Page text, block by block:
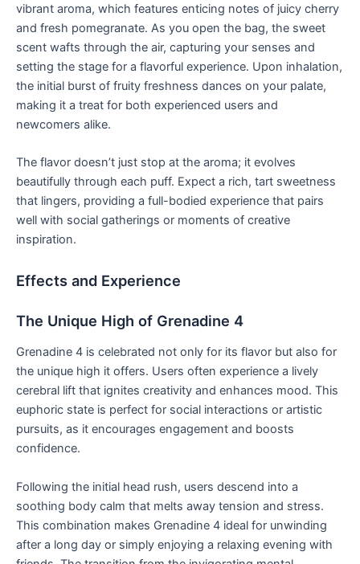
vibrant aroma, which features enticing notes of juicy cherry
and fresh pomegranate. As you open the bag, the sweet
scent wafts through the air, capturing your senses and
setting the stage for a flavorful experience. Upon inhalation,
the initial burst of fruity freshness dances on your palate,
making it a treat for both experienced users and
newcomers alike.
The flavor doesn’t just stop at the aroma; it evolves
beautifully through each puff. Expect a rich, tart sweetness
that lingers, providing a full-bodied experience that pairs
well with social gatherings or moments of creative
inspiration.
Effects and Experience
The Unique High of Grenadine 4
Grenadine 4 is celebrated not only for its flavor but also for
the unique high it offers. Users often experience a lively
cerebral lift that ignites creativity and enhances mood. This
euphoric state is perfect for social interactions or artistic
pursuits, as it encourages engagement and boosts
confidence.
Following the initial head rush, users descend into a
soothing body calm that melts away tension and stress.
This combination makes Grenadine 4 ideal for unwinding
after a long day or simply enjoying a relaxing evening with